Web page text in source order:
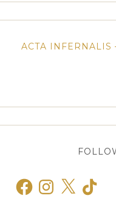
ACTA INFERNALIS
FacebookInstagram
X TikTok